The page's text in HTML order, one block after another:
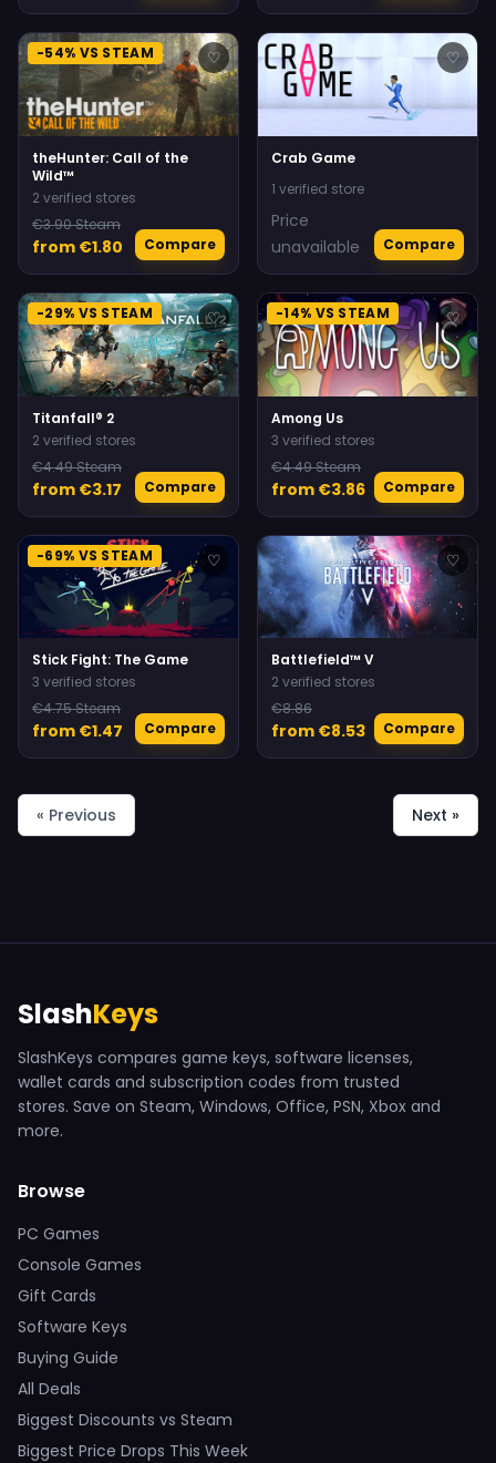
-54% VS STEAM ♡
theHunter: Call of the
Wild™
2 verified stores
€3.90 Steam
from €1.80 Compare
♡
Crab Game
1 verified store
Price
unavailable
Compare
-29% VS STEAM ♡
Titanfall® 2
2 verified stores
€4.49 Steam
from €3.17 Compare
-14% VS STEAM ♡
Among Us
3 verified stores
€4.49 Steam
from €3.86 Compare
-69% VS STEAM ♡
Stick Fight: The Game
3 verified stores
€4.75 Steam
from €1.47 Compare
♡
Battlefield™ V
2 verified stores
€8.86
from €8.53 Compare
« Previous Next »
SlashKeys
SlashKeys compares game keys, software licenses,
wallet cards and subscription codes from trusted
stores. Save on Steam, Windows, Office, PSN, Xbox and
more.
Browse
PC Games
Console Games
Gift Cards
Software Keys
Buying Guide
All Deals
Biggest Discounts vs Steam
Biggest Price Drops This Week